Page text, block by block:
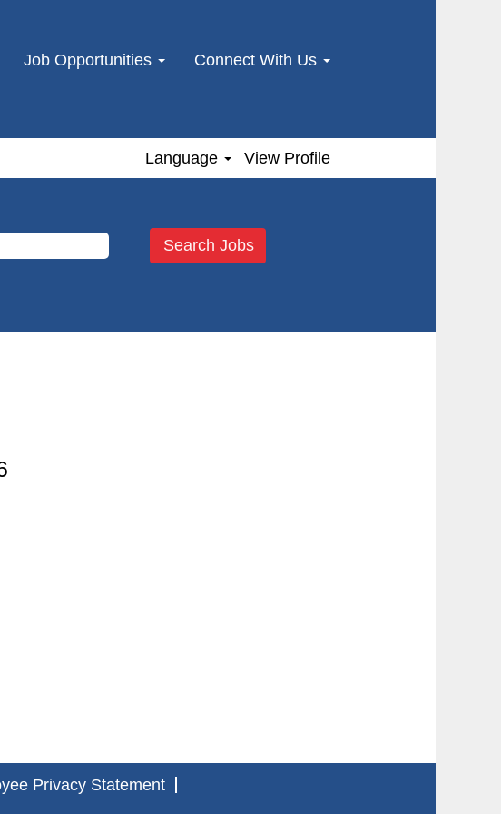
Job Opportunities Connect With Us
Language View Profile
Privacy Statement